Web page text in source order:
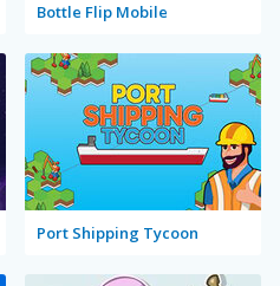
Bottle Flip Mobile
Port Shipping Tycoon